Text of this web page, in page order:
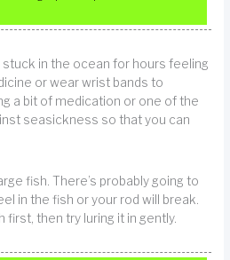
stuck in the ocean for hours feeling
or wear wrist bands to
a bit of medication or one of the
seasickness so that you can
fish. There’s probably going to
in the fish or your rod will break.
first, then try luring it in gently.